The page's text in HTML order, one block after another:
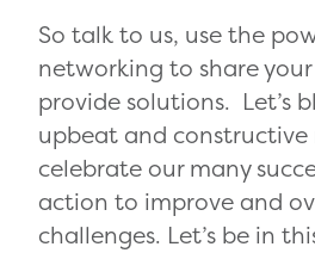
So talk to us, use the
networking to share
provide solutions. Let’s
upbeat and constructive
celebrate our many
action to improve and
challenges. Let’s be in